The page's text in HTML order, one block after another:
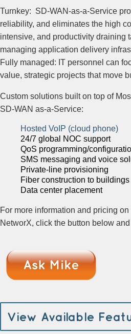
Turnkey: SD-WAN-as-a-Service
reliability, and eliminates the high
intensive, and productivity draining
managing application delivery
Fully managed: IT personnel can
value, strategic projects that move
Custom solutions built on top of
SD-WAN as-a-Service:
Hosted VoIP (cloud phone)
24/7 global NOC support
QoS programming/
SMS messaging and voice
Private-line provisioning
Fiber construction to buildings
Data center placement
For more information and pricing
NetworX, click the button below
View Available